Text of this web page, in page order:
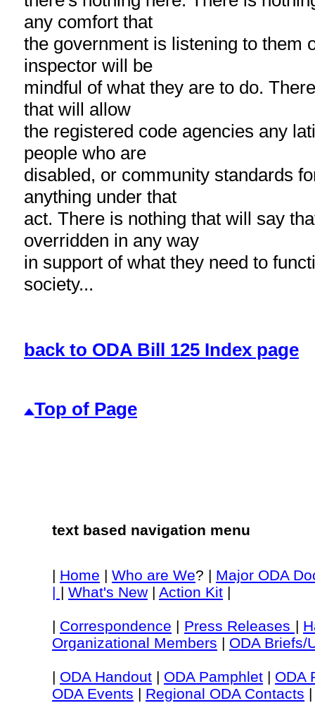
any comfort that
the government is listening to them
inspector will be
mindful of what they are to do.
that will allow
the registered code agencies any
people who are
disabled, or community standards
anything under that
act. There is nothing that will say
overridden in any way
in support of what they need to
society...
back to ODA Bill 125 Index page
Top of Page
text based navigation menu
| Home | Who are We? | Major ODA
| | What's New | Action Kit |
| Correspondence | Press Releases |
Organizational Members | ODA Briefs/
| ODA Handout | ODA Pamphlet | ODA
ODA Events | Regional ODA Contacts |